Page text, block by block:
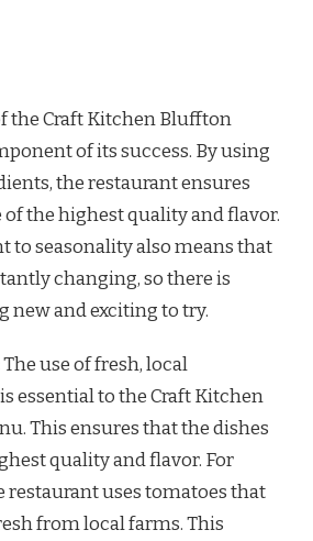
the Craft Kitchen Bluffton
of its success. By using
the restaurant ensures
of the highest quality and flavor.
to seasonality also means that
changing, so there is
new and exciting to try.
The use of fresh, local
essential to the Craft Kitchen
This ensures that the dishes
quality and flavor. For
restaurant uses tomatoes that
from local farms. This